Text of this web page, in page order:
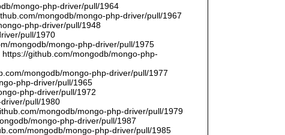
mongo-php-driver/pull/1964
mongodb/mongo-php-driver/pull/1967
php-driver/pull/1948
pull/1970
mongodb/mongo-php-driver/pull/1975
github.com/mongodb/mongo-php-
mongodb/mongo-php-driver/pull/1977
php-driver/pull/1965
php-driver/pull/1972
pull/1980
mongodb/mongo-php-driver/pull/1979
mongo-php-driver/pull/1987
mongodb/mongo-php-driver/pull/1985